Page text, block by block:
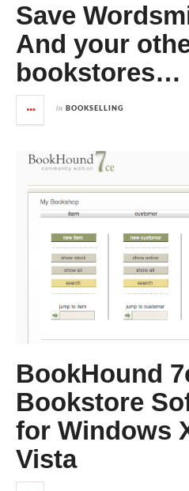
Save
And your
bookstores…
in BOOKSELLING
BookHound
Bookstore
for Windows
Vista